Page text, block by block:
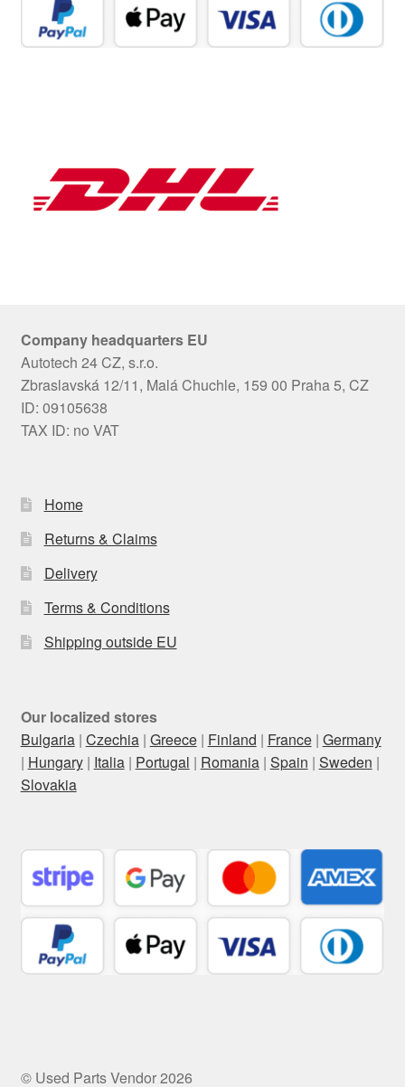
Company headquarters EU
Autotech 24 CZ, s.r.o.
Zbraslavská 12/11, Malá Chuchle, 159 00 Praha 5, CZ
ID: 09105638
TAX ID: no VAT
Home
Returns & Claims
Delivery
Terms & Conditions
Shipping outside EU
Our localized stores
Bulgaria| Czechia| Greece| Finland | France| Germany
| Hungary| Italia| Portugal | Romania| Spain | Sweden |
Slovakia
© Used Parts Vendor 2026